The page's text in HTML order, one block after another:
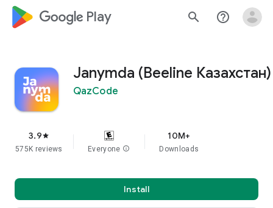
google_logo Play search help_outline
Janymda (Beeline Казахстан)
QazCode
3.9star
575K reviews Everyone info
10M+
Downloads
Install